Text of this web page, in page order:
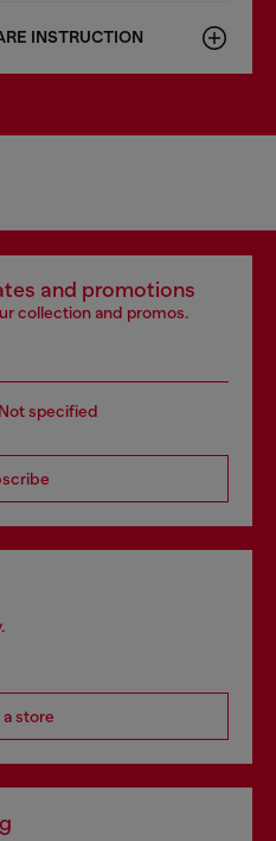
INSTRUCTION
and promotions
collection and promos.
Not specified
a store